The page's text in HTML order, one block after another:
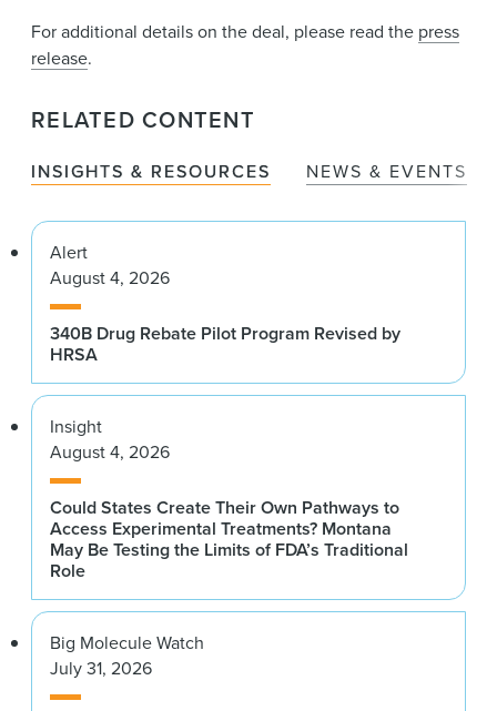
For additional details on the deal, please read the press
release.
RELATED CONTENT
INSIGHTS & RESOURCES NEWS & EVENTS
Alert
August 4, 2026
340B Drug Rebate Pilot Program Revised by
HRSA
Insight
August 4, 2026
Could States Create Their Own Pathways to
Access Experimental Treatments? Montana
May Be Testing the Limits of FDA’s Traditional
Role
Big Molecule Watch
July 31, 2026